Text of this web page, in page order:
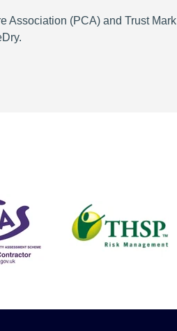
Association (PCA) and Trust Mark